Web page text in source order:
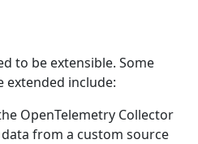
to be extensible. Some
extended include:
OpenTelemetry Collector
from a custom source